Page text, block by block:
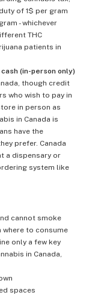
of 1$ per gram
- whichever
THC
patients in
(in-person only)
though credit
who wish to pay in
in person as
in Canada is
have the
prefer. Canada
a dispensary or
system like
cannot smoke
where to consume
only a few key
in Canada,
spaces